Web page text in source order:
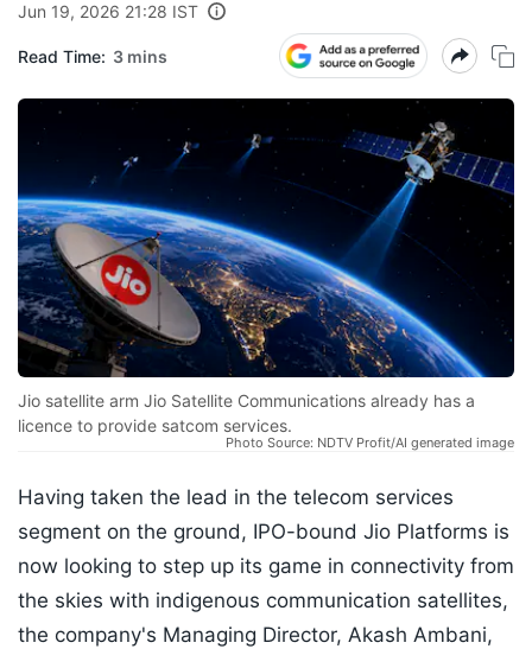
Jun 19, 2026 21:28 IST
Read Time: 3 mins
Jio satellite arm Jio Satellite Communications already has a
licence to provide satcom services.
Photo Source: NDTV Profit/AI generated image
Having taken the lead in the telecom services
segment on the ground, IPO-bound Jio Platforms is
now looking to step up its game in connectivity from
the skies with indigenous communication satellites,
the company's Managing Director, Akash Ambani,